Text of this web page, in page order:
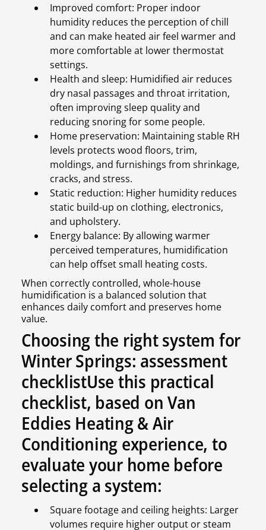
Improved comfort: Proper indoor
humidity reduces the perception of chill
and can make heated air feel warmer and
more comfortable at lower thermostat
settings.
Health and sleep: Humidified air reduces
dry nasal passages and throat irritation,
often improving sleep quality and
reducing snoring for some people.
Home preservation: Maintaining stable RH
levels protects wood floors, trim,
moldings, and furnishings from shrinkage,
cracks, and stress.
Static reduction: Higher humidity reduces
static build-up on clothing, electronics,
and upholstery.
Energy balance: By allowing warmer
perceived temperatures, humidification
can help offset small heating costs.
When correctly controlled, whole-house
humidification is a balanced solution that
enhances daily comfort and preserves home
value.
Choosing the right system for
Winter Springs: assessment
checklistUse this practical
checklist, based on Van
Eddies Heating & Air
Conditioning experience, to
evaluate your home before
selecting a system:
Square footage and ceiling heights: Larger
volumes require higher output or steam